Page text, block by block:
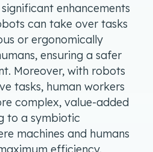
enhancements
can take over tasks
or ergonomically
ensuring a safer
Moreover, with robots
tasks, human workers
complex, value-added
to a symbiotic
machines and humans
efficiency.